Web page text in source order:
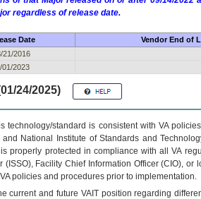
regardless of release date.
Date Vendor End of
21/2016
01/2023
24/2025)
technology/standard is consistent with VA
National Institute of Standards and
properly protected in compliance with all VA
(ISSO), Facility Chief Information Officer (CIO),
policies and procedures prior to implementation.
current and future VAITposition regarding